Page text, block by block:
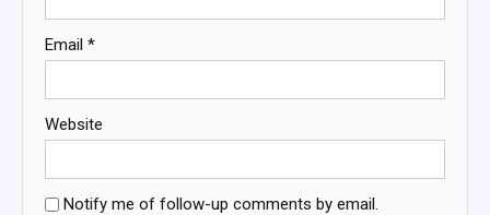
Email *
Website
Notify me of follow-up comments by email.